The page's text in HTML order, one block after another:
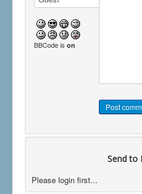
BBCode is on
Send to
Please login first...